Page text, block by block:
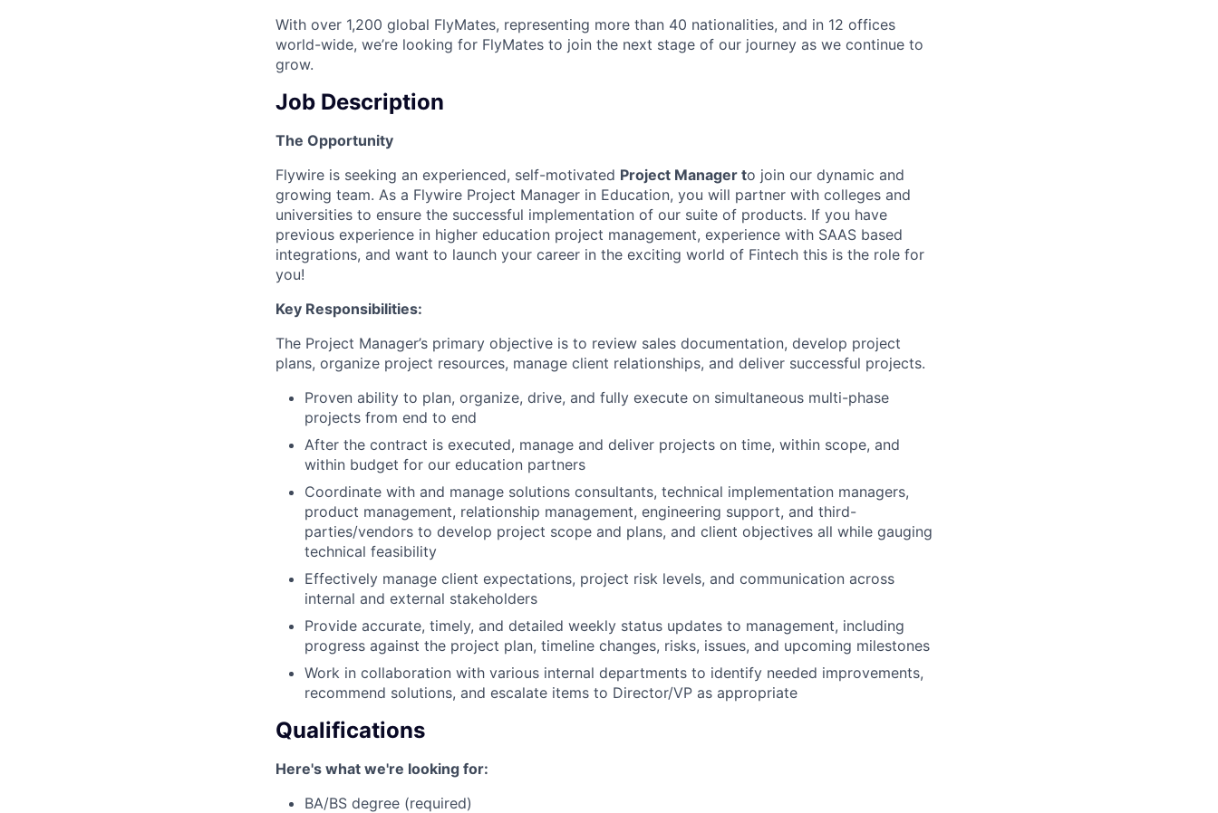
With over 1,200 global FlyMates, representing more than 40 nationalities, and in 12 offices
world-wide, we’re looking for FlyMates to join the next stage of our journey as we continue to
grow.
Job Description
The Opportunity
Flywire is seeking an experienced, self-motivated Project Manager to join our dynamic and
growing team. As a Flywire Project Manager in Education, you will partner with colleges and
universities to ensure the successful implementation of our suite of products. If you have
previous experience in higher education project management, experience with SAAS based
integrations, and want to launch your career in the exciting world of Fintech this is the role for
you!
Key Responsibilities:
The Project Manager’s primary objective is to review sales documentation, develop project
plans, organize project resources, manage client relationships, and deliver successful projects.
Proven ability to plan, organize, drive, and fully execute on simultaneous multi-phase
projects from end to end
After the contract is executed, manage and deliver projects on time, within scope, and
within budget for our education partners
Coordinate with and manage solutions consultants, technical implementation managers,
product management, relationship management, engineering support, and third-
parties/vendors to develop project scope and plans, and client objectives all while gauging
technical feasibility
Effectively manage client expectations, project risk levels, and communication across
internal and external stakeholders
Provide accurate, timely, and detailed weekly status updates to management, including
progress against the project plan, timeline changes, risks, issues, and upcoming milestones
Work in collaboration with various internal departments to identify needed improvements,
recommend solutions, and escalate items to Director/VP as appropriate
Qualifications
Here's what we're looking for:
BA/BS degree (required)